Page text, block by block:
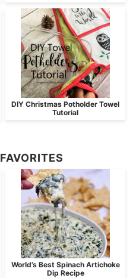
DIY Christmas Potholder Towel
Tutorial
World’s Best Spinach Artichoke
Dip Recipe